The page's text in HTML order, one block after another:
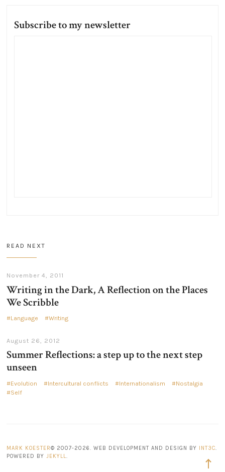
Subscribe to my newsletter
READ NEXT
November 4, 2011
Writing in the Dark, A Reflection on the Places
We Scribble
Language Writing
August 26, 2012
Summer Reflections: a step up to the next step
unseen
Evolution Intercultural conflicts Internationalism
Nostalgia
Self
MARK KOESTER© 2007-2026. WEB DEVELOPMENT AND DESIGN BY INT3C.
POWERED BYJEKYLL.
Back